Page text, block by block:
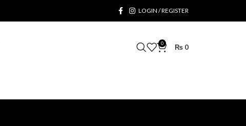
LOGIN / REGISTER
0 ₨ 0